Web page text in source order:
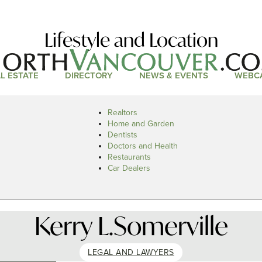
Lifestyle and Location
ESTATE DIRECTORY NEWS & EVENTS
Realtors
Home and Garden
Dentists
Doctors and Health
Restaurants
Car Dealers
Kerry L.Somerville
LEGAL AND LAWYERS